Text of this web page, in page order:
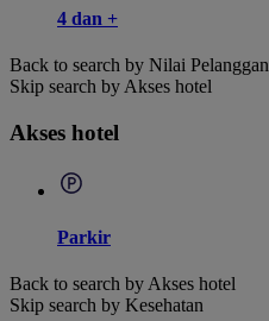
4 dan +
Back to search by Nilai Pelanggan
Skip search by Akses hotel
Akses hotel
Parkir
Back to search by Akses hotel
Skip search by Kesehatan